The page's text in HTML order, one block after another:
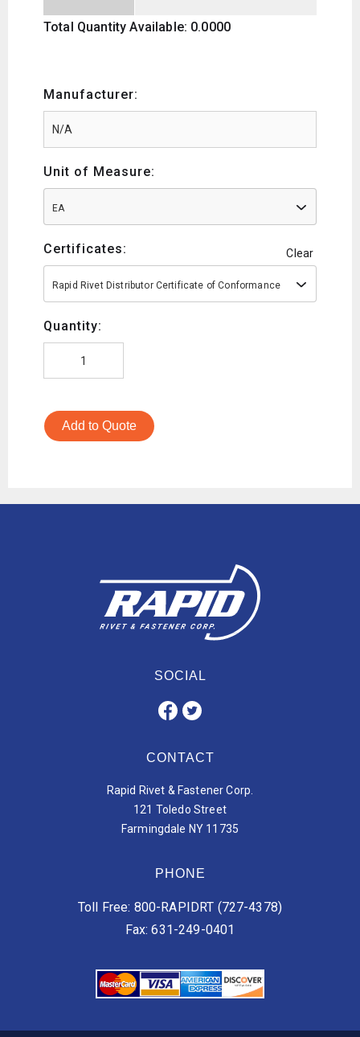
Total Quantity Available: 0.0000
Manufacturer:
Unit of Measure:
EA
Certificates: Clear
Rapid Rivet Distributor Certificate of Conformance
Quantity:
Add to Quote
SOCIAL
CONTACT
Rapid Rivet & Fastener Corp.
121 Toledo Street
Farmingdale NY 11735
PHONE
Toll Free: 800-RAPIDRT (727-4378)
Fax: 631-249-0401